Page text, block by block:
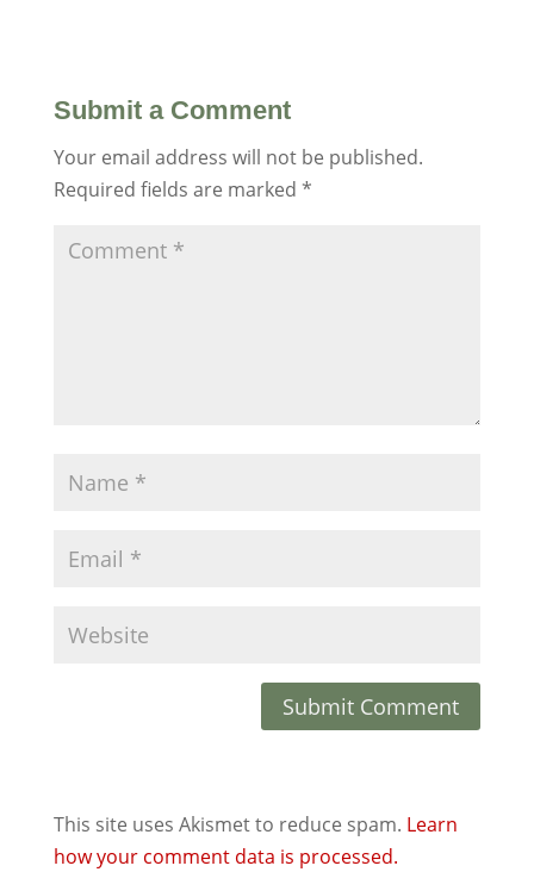
Submit a Comment
Your email address will not be published.
Required fields are marked *
This site uses Akismet to reduce spam. Learn
how your comment data is processed.